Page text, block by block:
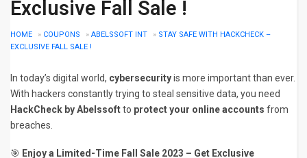
Exclusive Fall Sale !
HOME » COUPONS » ABELSSOFT INT » STAY SAFE WITH HACKCHECK –
EXCLUSIVE FALL SALE !
In today’s digital world, cybersecurityis more important than ever.
With hackers constantly trying to steal sensitive data, you need
HackCheck by Abelssoftto protect your online accounts from
breaches.
🎯 Enjoy a Limited-Time Fall Sale 2023 – Get Exclusive